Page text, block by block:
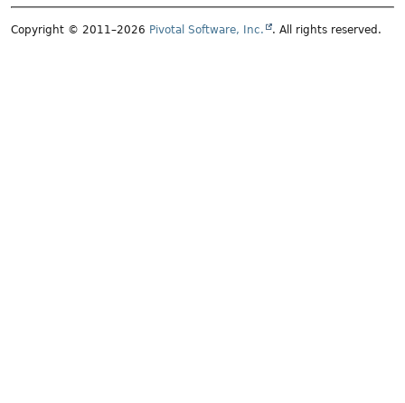
Copyright © 2011–2026 Pivotal Software, Inc. . All rights reserved.